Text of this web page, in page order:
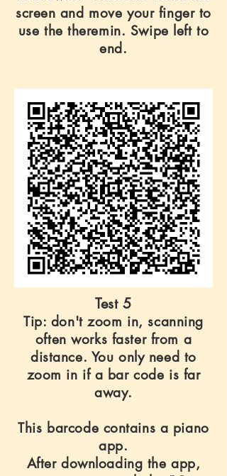
screen and move your finger to
use the theremin. Swipe left to
end.
Test 5
Tip: don't zoom in, scanning
often works faster from a
distance. You only need to
zoom in if a bar code is far
away.
This barcode contains a piano
app.
After downloading the app,